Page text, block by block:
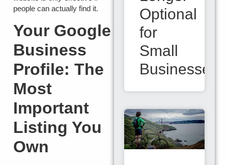
people can actually find it.
Your Google
Business
Profile: The
Most
Important
Listing You
Own
Optional
for
Small
Businesses